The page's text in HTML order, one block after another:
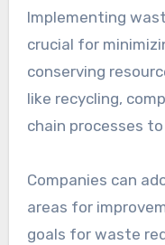
ensuring that the
the company’s
reduction
Implementing
crucial for
conserving